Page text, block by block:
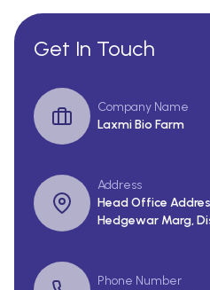
Get In Touch
Company Name
Laxmi Bio Farm
Address
Head Office
Hedgewar Marg,
Phone Number